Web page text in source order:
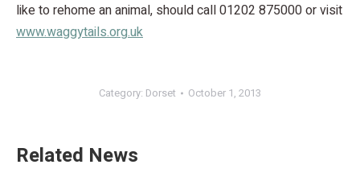
like to rehome an animal, should call 01202 875000 or visit
www.waggytails.org.uk
Category: Dorset October 1, 2013
Related News